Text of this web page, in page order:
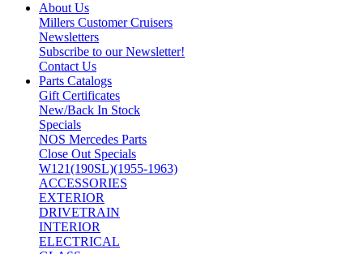
About Us
Millers Customer Cruisers
Newsletters
Subscribe to our Newsletter!
Contact Us
Parts Catalogs
Gift Certificates
New/Back In Stock
Specials
NOS Mercedes Parts
Close Out Specials
W121(190SL)(1955-1963)
ACCESSORIES
EXTERIOR
DRIVETRAIN
INTERIOR
ELECTRICAL